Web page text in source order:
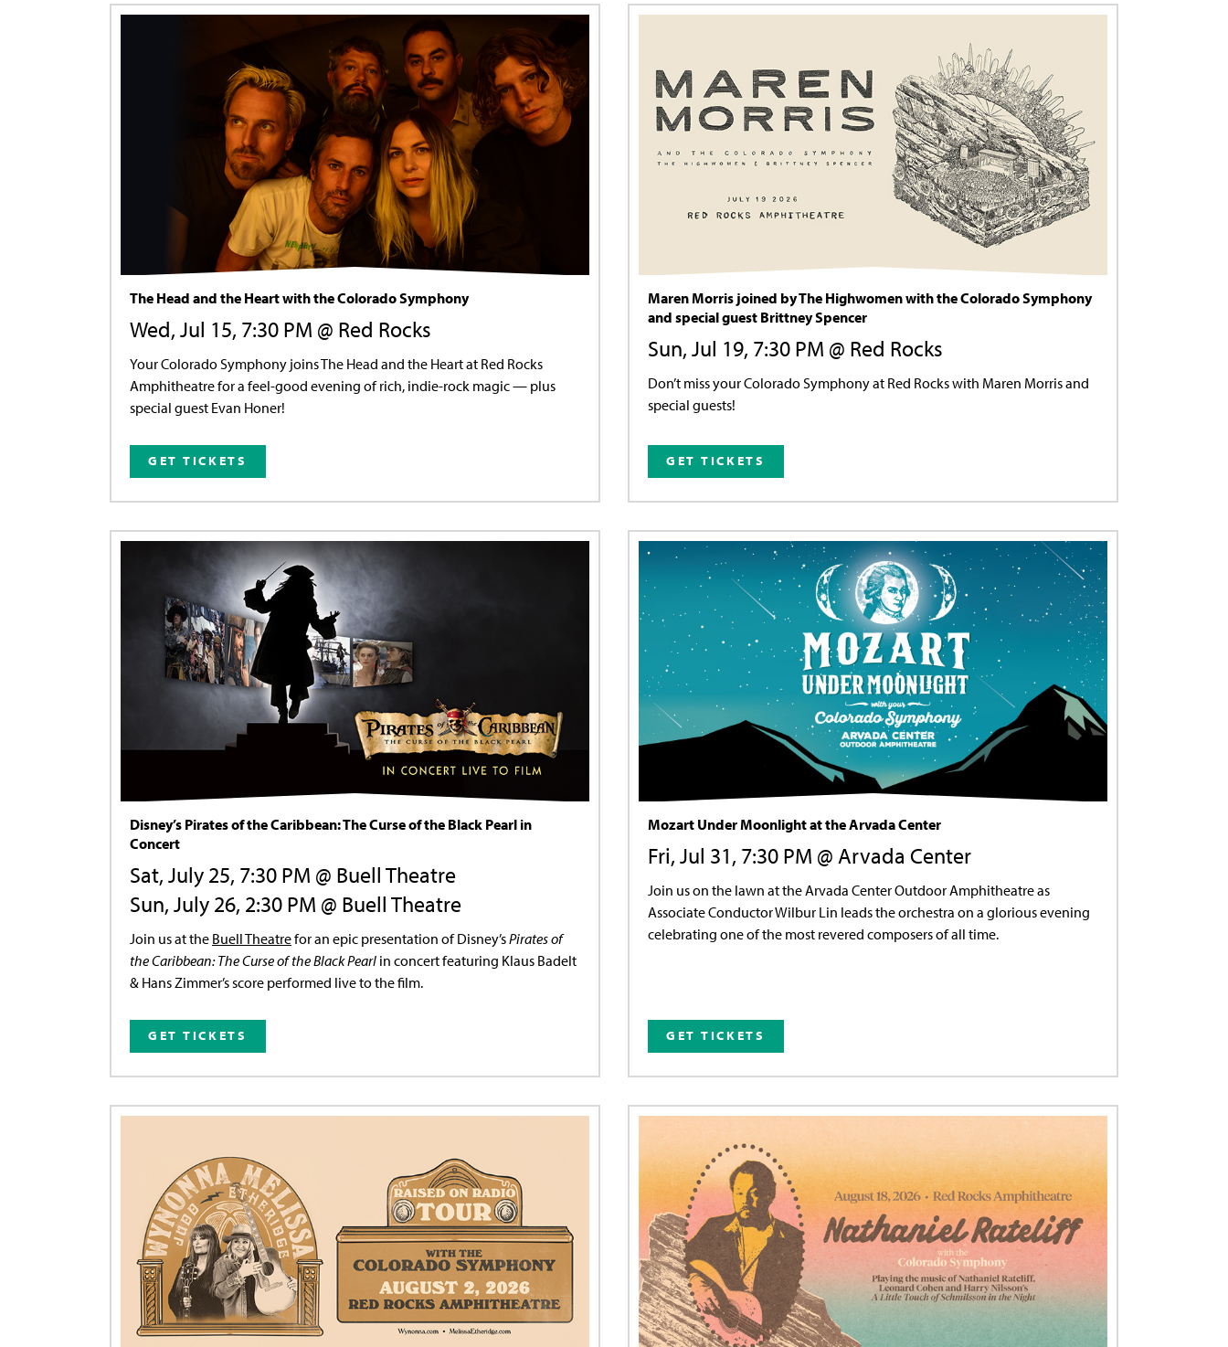
The Head and the Heart with the Colorado Symphony
Wed, Jul 15, 7:30 PM @ Red Rocks
Your Colorado Symphony joins The Head and the Heart at Red Rocks
Amphitheatre for a feel-good evening of rich, indie-rock magic — plus
special guest Evan Honer!
GET TICKETS
Maren Morris joined by The Highwomen with the Colorado Symphony
and special guest Brittney Spencer
Sun, Jul 19, 7:30 PM @ Red Rocks
Don’t miss your Colorado Symphony at Red Rocks with Maren Morris and
special guests!
GET TICKETS
Disney’s Pirates of the Caribbean: The Curse of the Black Pearl in
Concert
Sat, July 25, 7:30 PM @ Buell Theatre
Sun, July 26, 2:30 PM @ Buell Theatre
Join us at the Buell Theatrefor an epic presentation of Disney’sPirates of
the Caribbean: The Curse of the Black Pearl in concert featuring Klaus Badelt
& Hans Zimmer’s score performed live to the film.
GET TICKETS
Mozart Under Moonlight at the Arvada Center
Fri, Jul 31, 7:30 PM @ Arvada Center
Join us on the lawn at the Arvada Center Outdoor Amphitheatre as
Associate Conductor Wilbur Lin leads the orchestra on a glorious evening
celebrating one of the most revered composers of all time.
GET TICKETS